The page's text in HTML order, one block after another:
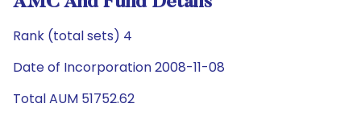
Rank (total sets) 4
Date of Incorporation 2008-11-08
Total AUM 51752.62